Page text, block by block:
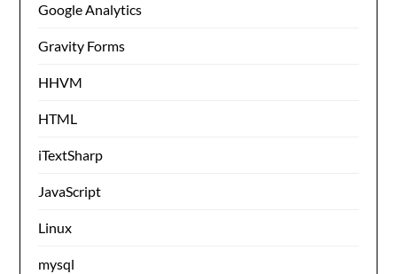
Google Analytics
Gravity Forms
HHVM
HTML
iTextSharp
JavaScript
Linux
mysql